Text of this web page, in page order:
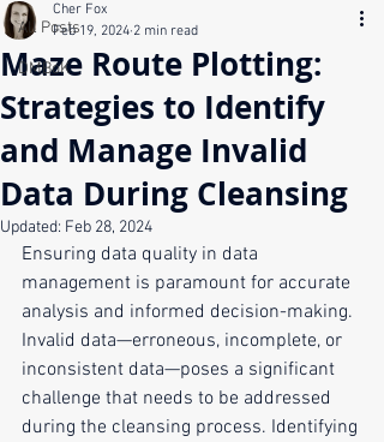
All Posts
DMBoK
Maze Route Plotting:
Strategies to Identify
and Manage Invalid
Data During Cleansing
Cher Fox
Feb 19, 2024 2 min read
Updated: Feb 28, 2024
Ensuring data quality in data
management is paramount for accurate
analysis and informed decision-making.
Invalid data—erroneous, incomplete, or
inconsistent data—poses a significant
challenge that needs to be addressed
during the cleansing process. Identifying